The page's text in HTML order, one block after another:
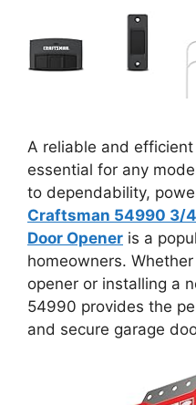
A reliable and efficient
essential for any
to dependability,
Craftsman 54990 3/
Door Opener is a
homeowners.
opener or installing a
54990 provides the
and secure garage